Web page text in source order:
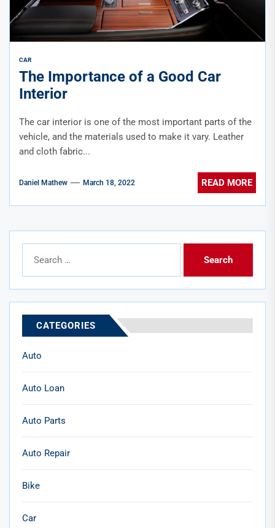
CAR
The Importance of a Good Car
Interior
The car interior is one of the most important parts of the
vehicle, and the materials used to make it vary. Leather
and cloth fabric...
Daniel Mathew March 18, 2022 READ MORE
for:
CATEGORIES
Auto
Auto Loan
Auto Parts
Auto Repair
Bike
Car